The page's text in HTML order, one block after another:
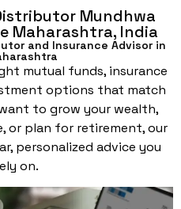
Mundhwa
Maharashtra, India
and Insurance Advisor in
mutual funds, insurance
options that match
to grow your wealth,
or plan for retirement, our
personalized advice you
on.